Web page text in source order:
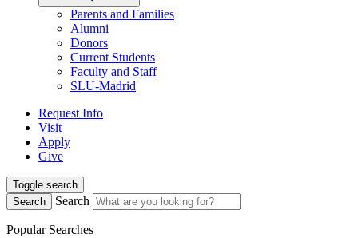
Parents and Families
Alumni
Donors
Current Students
Faculty and Staff
SLU-Madrid
Request Info
Visit
Apply
Give
Toggle search
Search
Search
Popular Searches